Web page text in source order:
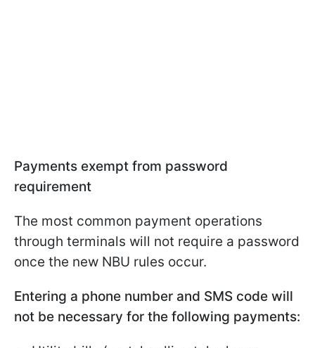
Payments exempt from password
requirement
The most common payment operations
through terminals will not require a password
once the new NBU rules occur.
Entering a phone number and SMS code will
not be necessary for the following payments: